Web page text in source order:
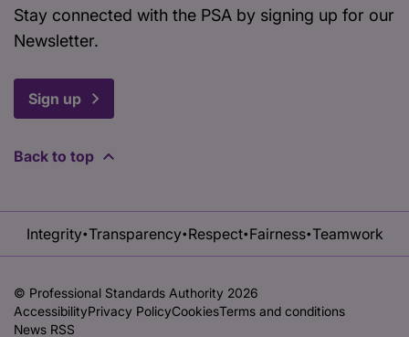
Stay connected with the PSA by signing up for our
Newsletter.
Sign up
Back to top
Integrity•Transparency• Respect• Fairness•Teamwork
© Professional Standards Authority 2026
AccessibilityPrivacy PolicyCookiesTerms and conditions
News RSS